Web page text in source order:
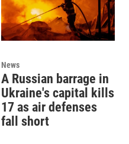
News
A Russian barrage in
Ukraine's capital kills
17 as air defenses
fall short